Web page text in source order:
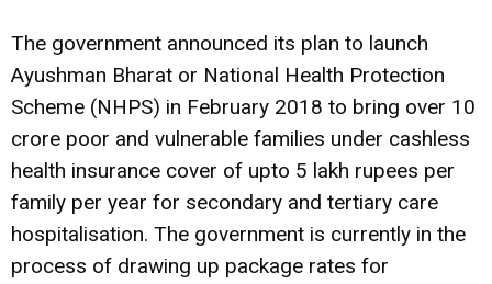
The government announced its plan to launch
Ayushman Bharat or National Health Protection
Scheme (NHPS) in February 2018 to bring over 10
crore poor and vulnerable families under cashless
health insurance cover of upto 5 lakh rupees per
family per year for secondary and tertiary care
hospitalisation. The government is currently in the
process of drawing up package rates for